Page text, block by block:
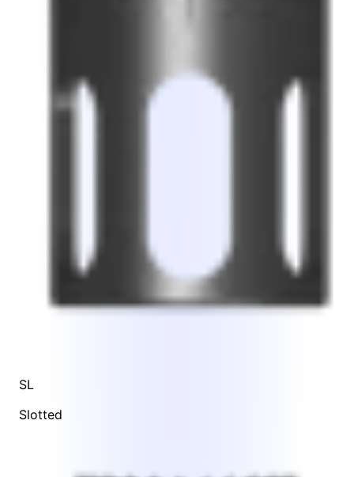
SL
Slotted